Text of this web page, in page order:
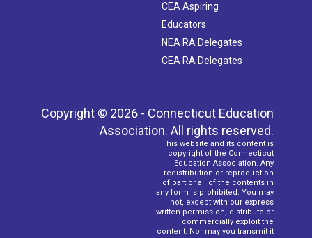
CEA Aspiring
Educators
NEA RA Delegates
CEA RA Delegates
Copyright © 2026 - Connecticut Education
Association. All rights reserved.
This website and its content is
copyright of the Connecticut
Education Association. Any
redistribution or reproduction
of part or all of the contents in
any form is prohibited. You may
not, except with our express
written permission, distribute or
commercially exploit the
content. Nor may you transmit it